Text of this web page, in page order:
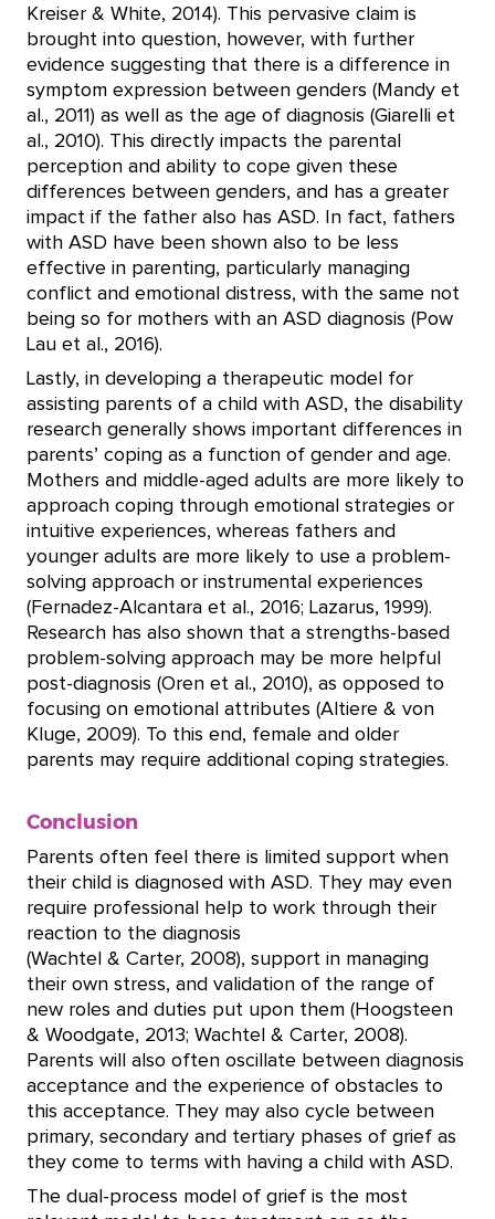
Kreiser & White, 2014). This pervasive claim is
brought into question, however, with further
evidence suggesting that there is a difference in
symptom expression between genders (Mandy et
al., 2011) as well as the age of diagnosis (Giarelli et
al., 2010). This directly impacts the parental
perception and ability to cope given these
differences between genders, and has a greater
impact if the father also has ASD. In fact, fathers
with ASD have been shown also to be less
effective in parenting, particularly managing
conflict and emotional distress, with the same not
being so for mothers with an ASD diagnosis (Pow
Lau et al., 2016).
Lastly, in developing a therapeutic model for
assisting parents of a child with ASD, the disability
research generally shows important differences in
parents’ coping as a function of gender and age.
Mothers and middle-aged adults are more likely to
approach coping through emotional strategies or
intuitive experiences, whereas fathers and
younger adults are more likely to use a problem-
solving approach or instrumental experiences
(Fernadez-Alcantara et al., 2016; Lazarus, 1999).
Research has also shown that a strengths-based
problem-solving approach may be more helpful
post-diagnosis (Oren et al., 2010), as opposed to
focusing on emotional attributes (Altiere & von
Kluge, 2009). To this end, female and older
parents may require additional coping strategies.
Conclusion
Parents often feel there is limited support when
their child is diagnosed with ASD. They may even
require professional help to work through their
reaction to the diagnosis
(Wachtel & Carter, 2008), support in managing
their own stress, and validation of the range of
new roles and duties put upon them (Hoogsteen
& Woodgate, 2013; Wachtel & Carter, 2008).
Parents will also often oscillate between diagnosis
acceptance and the experience of obstacles to
this acceptance. They may also cycle between
primary, secondary and tertiary phases of grief as
they come to terms with having a child with ASD.
The dual-process model of grief is the most